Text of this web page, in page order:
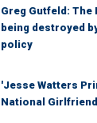
Greg Gutfeld:
being destroyed
policy
'Jesse Watters
National